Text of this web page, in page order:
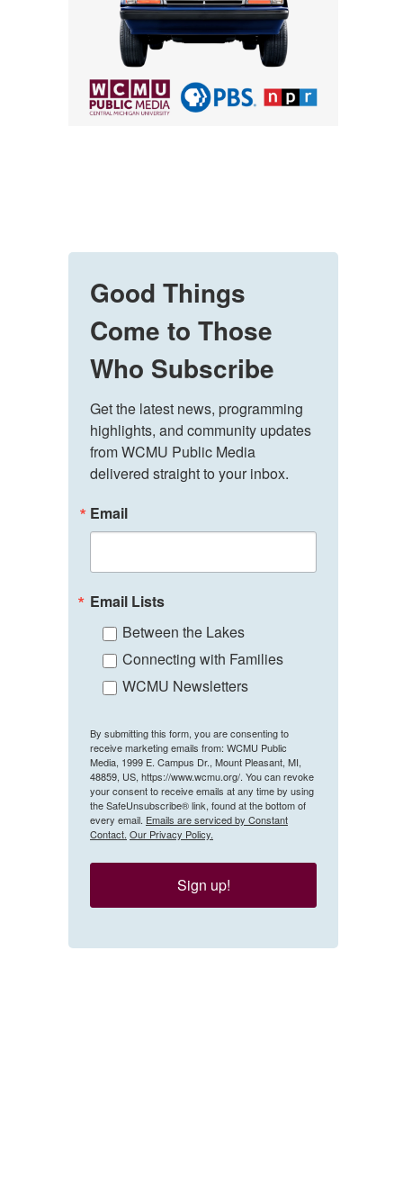
Good Things
Come to Those
Who Subscribe
Get the latest news, programming
highlights, and community updates
from WCMU Public Media
delivered straight to your inbox.
Email
Email Lists
Between the Lakes
Connecting with Families
WCMU Newsletters
By submitting this form, you are consenting to
receive marketing emails from: WCMU Public
Media, 1999 E. Campus Dr., Mount Pleasant, MI,
48859, US, https://www.wcmu.org/. You can revoke
your consent to receive emails at any time by using
the SafeUnsubscribe® link, found at the bottom of
every email. Emails are serviced by Constant
Contact. Our Privacy Policy.
Sign up!